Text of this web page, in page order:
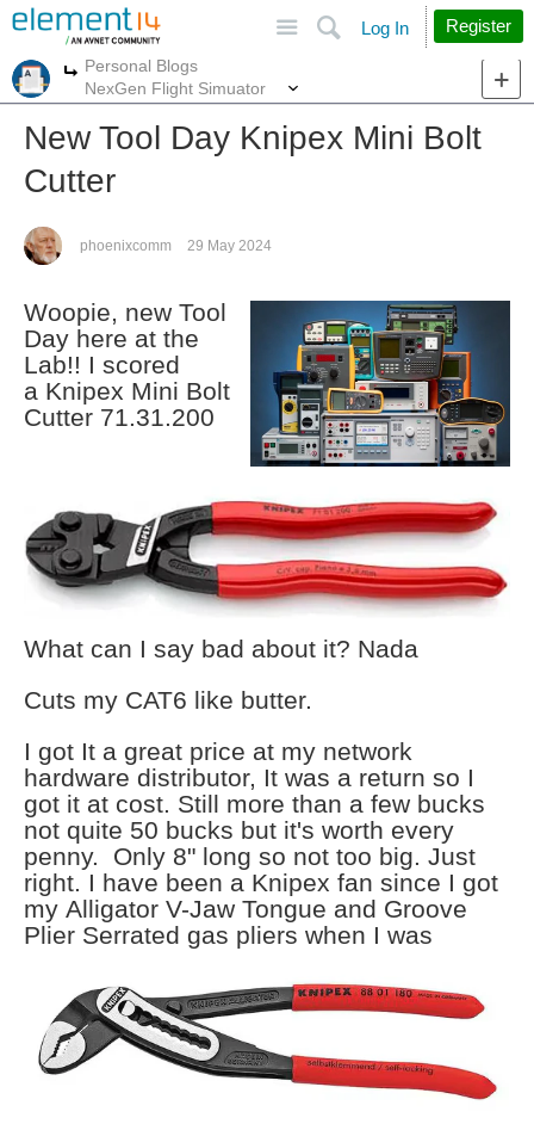
Search
Log In Register
More
Personal Blogs
NexGen Flight Simuator
New Tool Day Knipex Mini Bolt
Cutter
phoenixcomm 29 May 2024
Woopie, new Tool
Day here at the
Lab!! I scored
a Knipex Mini Bolt
Cutter 71.31.200
What can I say bad about it? Nada
Cuts my CAT6 like butter.
I got It a great price at my network
hardware distributor, It was a return so I
got it at cost. Still more than a few bucks
not quite 50 bucks but it's worth every
penny. Only 8" long so not too big. Just
right. I have been a Knipex fan since I got
my Alligator V-Jaw Tongue and Groove
Plier Serrated gas pliers when I was